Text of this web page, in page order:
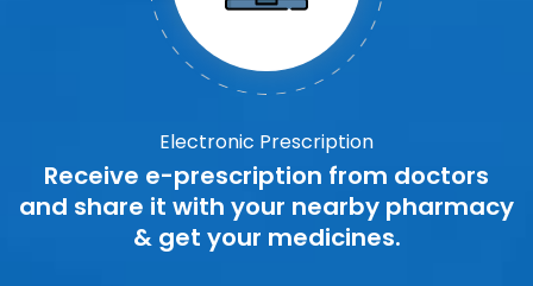
Electronic Prescription
Receive e-prescription from doctors
and share it with your nearby pharmacy
& get your medicines.